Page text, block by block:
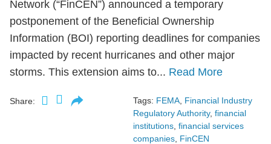
Network (“FinCEN”) announced a temporary
postponement of the Beneficial Ownership
Information (BOI) reporting deadlines for companies
impacted by recent hurricanes and other major
storms. This extension aims to... Read More
Share: Tags: FEMA Financial Industry
Regulatory Authority, financial
institutions financial services
companies FinCEN